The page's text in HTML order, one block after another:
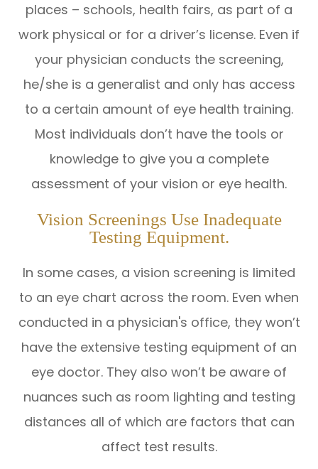
places – schools, health fairs, as part of a
work physical or for a driver’s license. Even if
your physician conducts the screening,
he/she is a generalist and only has access
to a certain amount of eye health training.
Most individuals don’t have the tools or
knowledge to give you a complete
assessment of your vision or eye health.
Vision Screenings Use Inadequate
Testing Equipment.
In some cases, a vision screening is limited
to an eye chart across the room. Even when
conducted in a physician's office, they won’t
have the extensive testing equipment of an
eye doctor. They also won’t be aware of
nuances such as room lighting and testing
distances all of which are factors that can
affect test results.